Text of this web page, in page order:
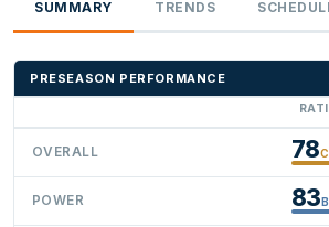
SUMMARY TRENDS
PRESEASON PERFORMANCE
OVERALL 78
POWER 83